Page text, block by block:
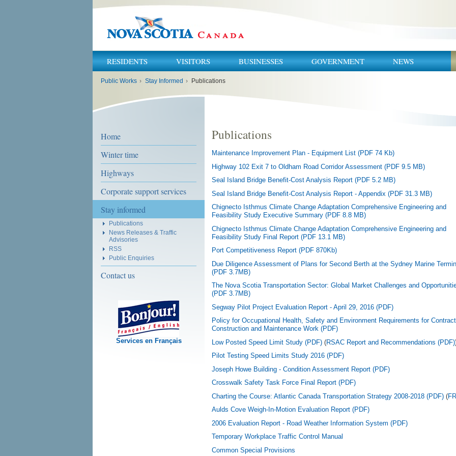
RESIDENTS VISITORS BUSINESSES GOVERNMENT NEWS
Public Works › Stay Informed › Publications
Home
Winter time
Highways
Corporate support services
Stay informed
Publications
News Releases & Traffic
Advisories
RSS
Public Enquiries
Contact us
Services en Français
Publications
Maintenance Improvement Plan - Equipment List (PDF 74 Kb)
Highway 102 Exit 7 to Oldham Road Corridor Assessment (PDF 9.5 MB)
Seal Island Bridge Benefit-Cost Analysis Report (PDF 5.2 MB)
Seal Island Bridge Benefit-Cost Analysis Report - Appendix (PDF 31.3 MB)
Chignecto Isthmus Climate Change Adaptation Comprehensive Engineering and
Feasibility Study Executive Summary (PDF 8.8 MB)
Chignecto Isthmus Climate Change Adaptation Comprehensive Engineering and
Feasibility Study Final Report (PDF 13.1 MB)
Port Competitiveness Report (PDF 870Kb)
Due Diligence Assessment of Plans for Second Berth at the Sydney Marine
(PDF 3.7MB)
The Nova Scotia Transportation Sector: Global Market Challenges and
(PDF 3.7MB)
Segway Pilot Project Evaluation Report - April 29, 2016 (PDF)
Policy for Occupational Health, Safety and Environment Requirements for
Construction and Maintenance Work (PDF)
Low Posted Speed Limit Study (PDF) (RSAC Report and Recommendations (PDF)
Pilot Testing Speed Limits Study 2016 (PDF)
Joseph Howe Building - Condition Assessment Report (PDF)
Crosswalk Safety Task Force Final Report (PDF)
Charting the Course: Atlantic Canada Transportation Strategy 2008-2018 (PDF) (FR
Aulds Cove Weigh-In-Motion Evaluation Report (PDF)
2006 Evaluation Report - Road Weather Information System (PDF)
Temporary Workplace Traffic Control Manual
Common Special Provisions